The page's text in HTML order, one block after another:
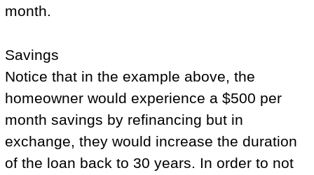
month.
Savings
Notice that in the example above, the
homeowner would experience a $500 per
month savings by refinancing but in
exchange, they would increase the duration
of the loan back to 30 years. In order to not